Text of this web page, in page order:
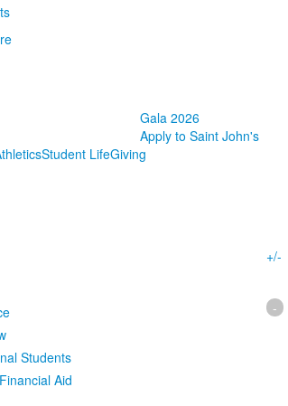
Gala 2026
Apply to Saint John's
Student LifeGiving
Students
Aid
+/-
-